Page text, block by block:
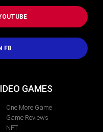
FB
GAMES
One More Game
Game Reviews
NFT